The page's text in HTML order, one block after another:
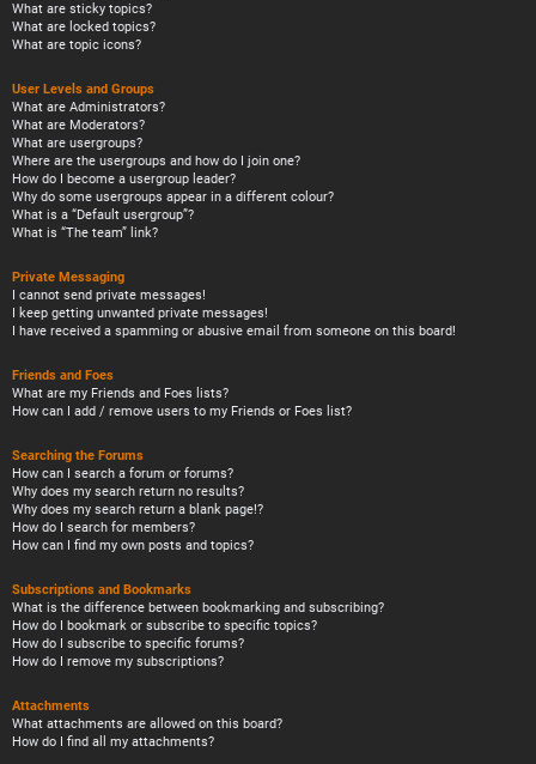
What are sticky topics?
What are locked topics?
What are topic icons?
User Levels and Groups
What are Administrators?
What are Moderators?
What are usergroups?
Where are the usergroups and how do I join one?
How do I become a usergroup leader?
Why do some usergroups appear in a different colour?
What is a “Default usergroup”?
What is “The team” link?
Private Messaging
I cannot send private messages!
I keep getting unwanted private messages!
I have received a spamming or abusive email from someone on this board!
Friends and Foes
What are my Friends and Foes lists?
How can I add / remove users to my Friends or Foes list?
Searching the Forums
How can I search a forum or forums?
Why does my search return no results?
Why does my search return a blank page!?
How do I search for members?
How can I find my own posts and topics?
Subscriptions and Bookmarks
What is the difference between bookmarking and subscribing?
How do I bookmark or subscribe to specific topics?
How do I subscribe to specific forums?
How do I remove my subscriptions?
Attachments
What attachments are allowed on this board?
How do I find all my attachments?